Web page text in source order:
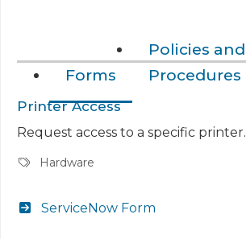
Forms
Policies and
Procedures
Printer Access
Request access to a specific printer.
Hardware
ServiceNow Form